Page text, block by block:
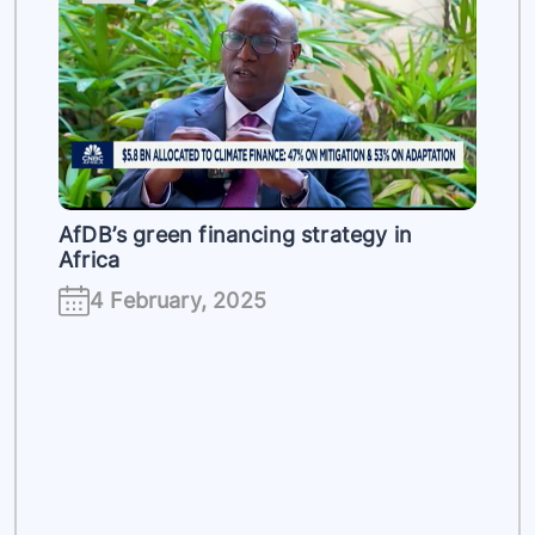
AfDB’s green financing strategy in
Africa
4 February, 2025